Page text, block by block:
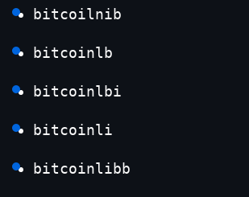
bitcoilnib
bitcoinlb
bitcoinlbi
bitcoinli
bitcoinlibb